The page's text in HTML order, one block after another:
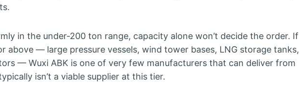
in the under-200 ton range, capacity alone won’t decide the order. If
above — large pressure vessels, wind tower bases, LNG storage tanks,
— Wuxi ABK is one of very few manufacturers that can deliver from
isn’t a viable supplier at this tier.